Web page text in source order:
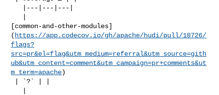
[common-and-other-modules]
( https://app.codecov.io/gh/apache/hudi/pull/18726/
flags?
src=pr&el=flag&utm_medium=referral&utm_source=gith
ub&utm_content=comment&utm_campaign=pr+comments&ut
m_term=apache)